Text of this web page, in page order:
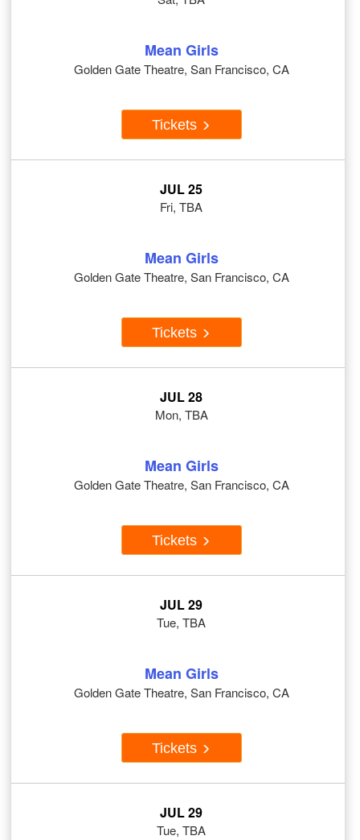
Mean Girls
Golden Gate Theatre, San Francisco, CA
Tickets
JUL 25
Fri, TBA
Mean Girls
Golden Gate Theatre, San Francisco, CA
Tickets
JUL 28
Mon, TBA
Mean Girls
Golden Gate Theatre, San Francisco, CA
Tickets
JUL 29
Tue, TBA
Mean Girls
Golden Gate Theatre, San Francisco, CA
Tickets
JUL 29
Tue, TBA